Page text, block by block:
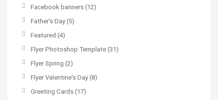
Facebook banners (12)
Father's Day (5)
Featured (4)
Flyer Photoshop Template (31)
Flyer Spring (2)
Flyer Valentine's Day (8)
Greeting Cards (17)